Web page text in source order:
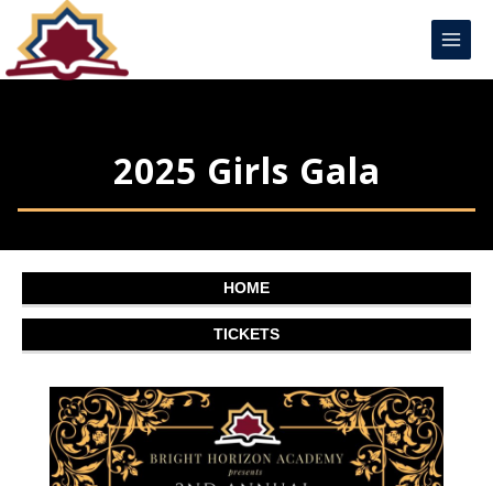
content
Main
Menu
2025 Girls Gala
HOME
TICKETS